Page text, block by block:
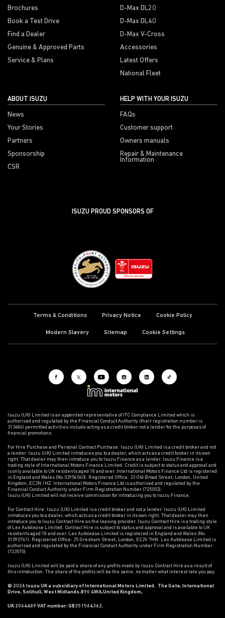
Brochures
Book a Test Drive
Find a Dealer
Genuine & Approved Parts
Service & Plans
D-Max DL20
D-Max DL40
D-Max V-Cross
Accessories
Latest Offers
National Fleet
ABOUT ISUZU
News
Your Stories
Partners
Sponsorship
CSR
HELP WITH YOUR ISUZU
FAQs
Customer support
Owners manuals
Repair & Maintenance
Information
ISUZU PROUD SPONSORS OF
Terms & Conditions Privacy Notice Cookie Policy
Modern Slavery Sitemap Cookie Settings
Isuzu (UK) Limited is an appointed representative of ITC Compliance Limited which is
authorised and regulated by the Financial Conduct Authority (their registration number is
313486) permitted activities include acting as a credit broker not a lender for the purposes of
financial promotions.
For Hire Purchase and Personal Contract Purchase: Isuzu (UK) Limited is a credit broker and not
a lender. Isuzu (UK) Limited introduces you to a dealer, which acts as a credit broker in its own
right. That dealer may then introduce you to Isuzu Finance as a lender. Isuzu Finance is a
trading style of International Motors Finance Limited. Credit is subject to status and approval and
is only available to UK residents aged 18 and over. International Motors Finance Ltd is registered
in England and Wales (No.02956040). Registered Office: 33 Old Broad Street, London, United
Kingdom, EC2N 1HZ. International Motors Finance Ltd is authorised and regulated by the
Financial Conduct Authority under Firm Registration Number (725002).
Isuzu (UK) Limited will not receive commission for introducing you to Isuzu Finance.
For Contract Hire: Isuzu (UK) Limited is a credit broker and not a lender. Isuzu (UK) Limited
introduces you to a dealer, which acts as a credit broker in its own right. That dealer may then
introduce you to Isuzu Contract Hire as the leasing provider. Isuzu Contract Hire is a trading style
of Lex Autolease Limited. Contract Hire is subject to status and approval and is available to UK
residents aged 18 and over. Lex Autolease Limited is registered in England and Wales (No.
01090741). Registered Office: 25 Gresham Street, London, EC2V 7HN. Lex Autolease Limited is
authorised and regulated by the Financial Conduct Authority under Firm Registration Number
(723570).
Isuzu (UK) Limited will be paid a share of any profits made by Isuzu Contract Hire as a result of
this introduction. The share of the profits will be the same, no matter what interest rate you pay.
© 2026 Isuzu UK a subsidiary of International Motors Limited. The Gate, International
Drive, Solihull, West Midlands,B90 4WA,United Kingdom,
UK 2064489 VAT number: GB351564362.